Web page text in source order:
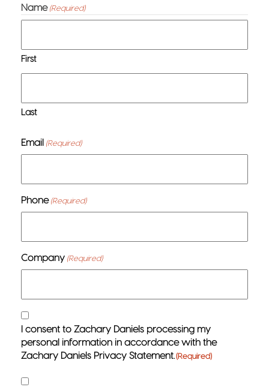
Name (Required)
First
Last
Email (Required)
Phone (Required)
Company (Required)
Consent
(Required)
I consent to Zachary Daniels processing my
personal information in accordance with the
Zachary Daniels Privacy Statement.(Required)
Contact